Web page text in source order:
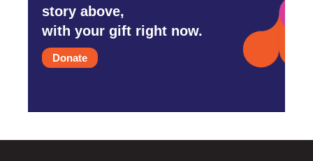
story above,
with your gift right now.
Donate